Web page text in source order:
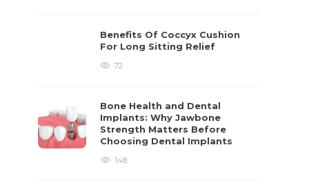
Benefits Of Coccyx Cushion
For Long Sitting Relief
72
Bone Health and Dental
Implants: Why Jawbone
Strength Matters Before
Choosing Dental Implants
148